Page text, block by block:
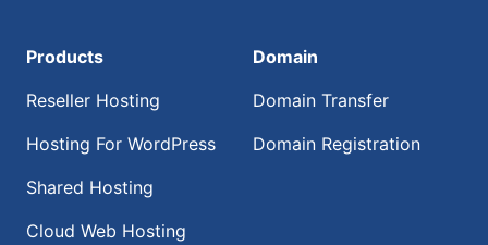
Products
Reseller Hosting
Hosting For WordPress
Shared Hosting
Cloud Web Hosting
Domain
Domain Transfer
Domain Registration